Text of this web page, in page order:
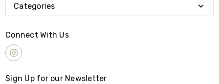
Categories
Connect With Us
Sign Up for our Newsletter